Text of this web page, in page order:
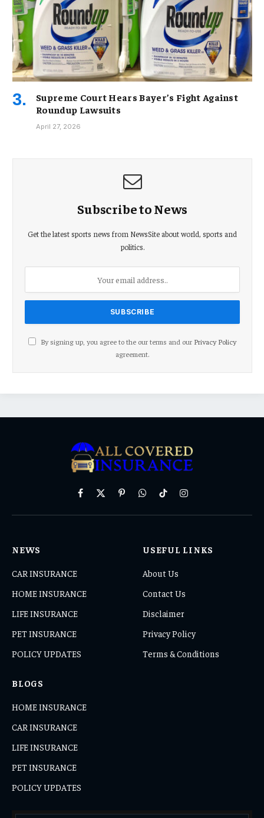
Supreme Court Hears Bayer’s Fight Against
Roundup Lawsuits
April 27, 2026
Subscribe to News
Get the latest sports news from NewsSite about world, sports and
politics.
By signing up, you agree to the our terms and our Privacy Policy
agreement.
Facebook
X
PinterestWhatsAppTikTokInstagram
NEWS
CAR INSURANCE
HOME INSURANCE
LIFE INSURANCE
PET INSURANCE
POLICY UPDATES
USEFUL LINKS
About Us
Contact Us
Disclaimer
Privacy Policy
Terms & Conditions
BLOGS
HOME INSURANCE
CAR INSURANCE
LIFE INSURANCE
PET INSURANCE
POLICY UPDATES